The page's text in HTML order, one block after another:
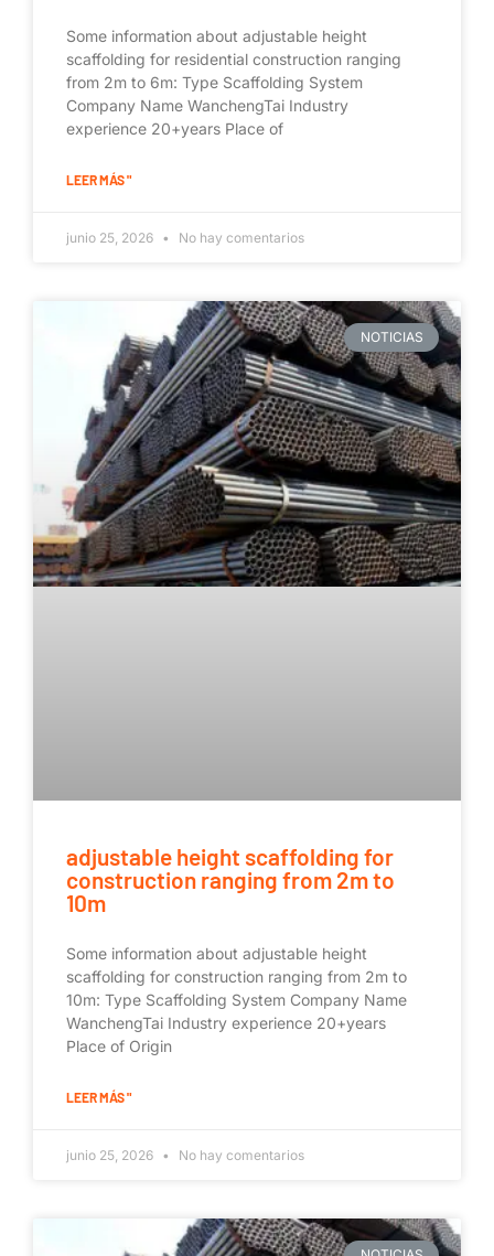
Some information about adjustable height
scaffolding for residential construction ranging
from 2m to 6m: Type Scaffolding System
Company Name WanchengTai Industry
experience 20+years Place of
LEER MÁS "
junio 25, 2026 No hay comentarios
NOTICIAS
adjustable height scaffolding for
construction ranging from 2m to
10m
Some information about adjustable height
scaffolding for construction ranging from 2m to
10m: Type Scaffolding System Company Name
WanchengTai Industry experience 20+years
Place of Origin
LEER MÁS "
junio 25, 2026 No hay comentarios